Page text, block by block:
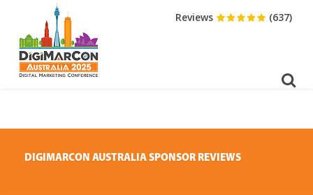
Reviews (637)
DOWNLOAD BROCHURE
DIGIMARCON AUSTRALIA SPONSOR REVIEWS